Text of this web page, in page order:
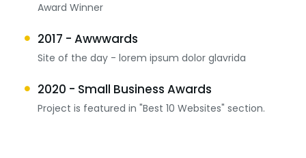
Award Winner
2017 - Awwwards
Site of the day - lorem ipsum dolor glavrida
2020 - Small Business Awards
Project is featured in "Best 10 Websites" section.